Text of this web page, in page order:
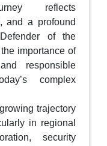
reflects
and a profound
of the
importance of
responsible
complex
trajectory
in regional
security